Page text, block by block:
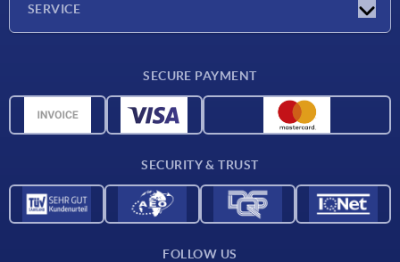
SERVICE
CAD data
SECURE PAYMENT
SECURITY & TRUST
FOLLOW US